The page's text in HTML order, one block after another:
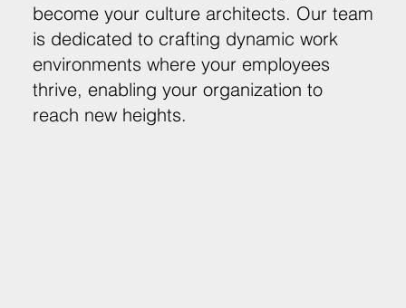
become your culture architects. Our team
is dedicated to crafting dynamic work
environments where your employees
thrive, enabling your organization to
reach new heights.